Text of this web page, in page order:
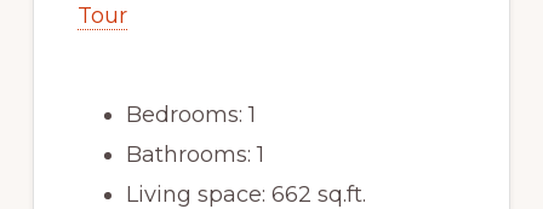
Tour
Bedrooms: 1
Bathrooms: 1
Living space: 662 sq.ft.